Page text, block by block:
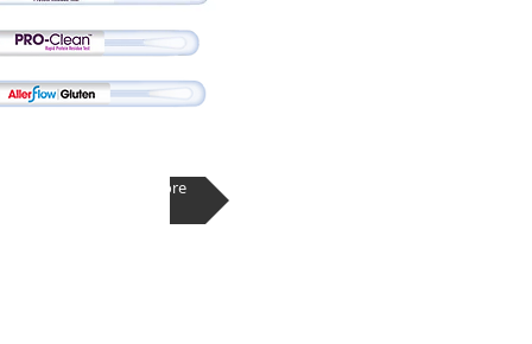
Learn More